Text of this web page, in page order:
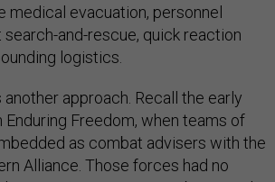
medical evacuation, personnel
and-rescue, quick reaction
logistics.
approach. Recall the early
Enduring Freedom, when teams of
as combat advisers with the
Alliance. Those forces had no